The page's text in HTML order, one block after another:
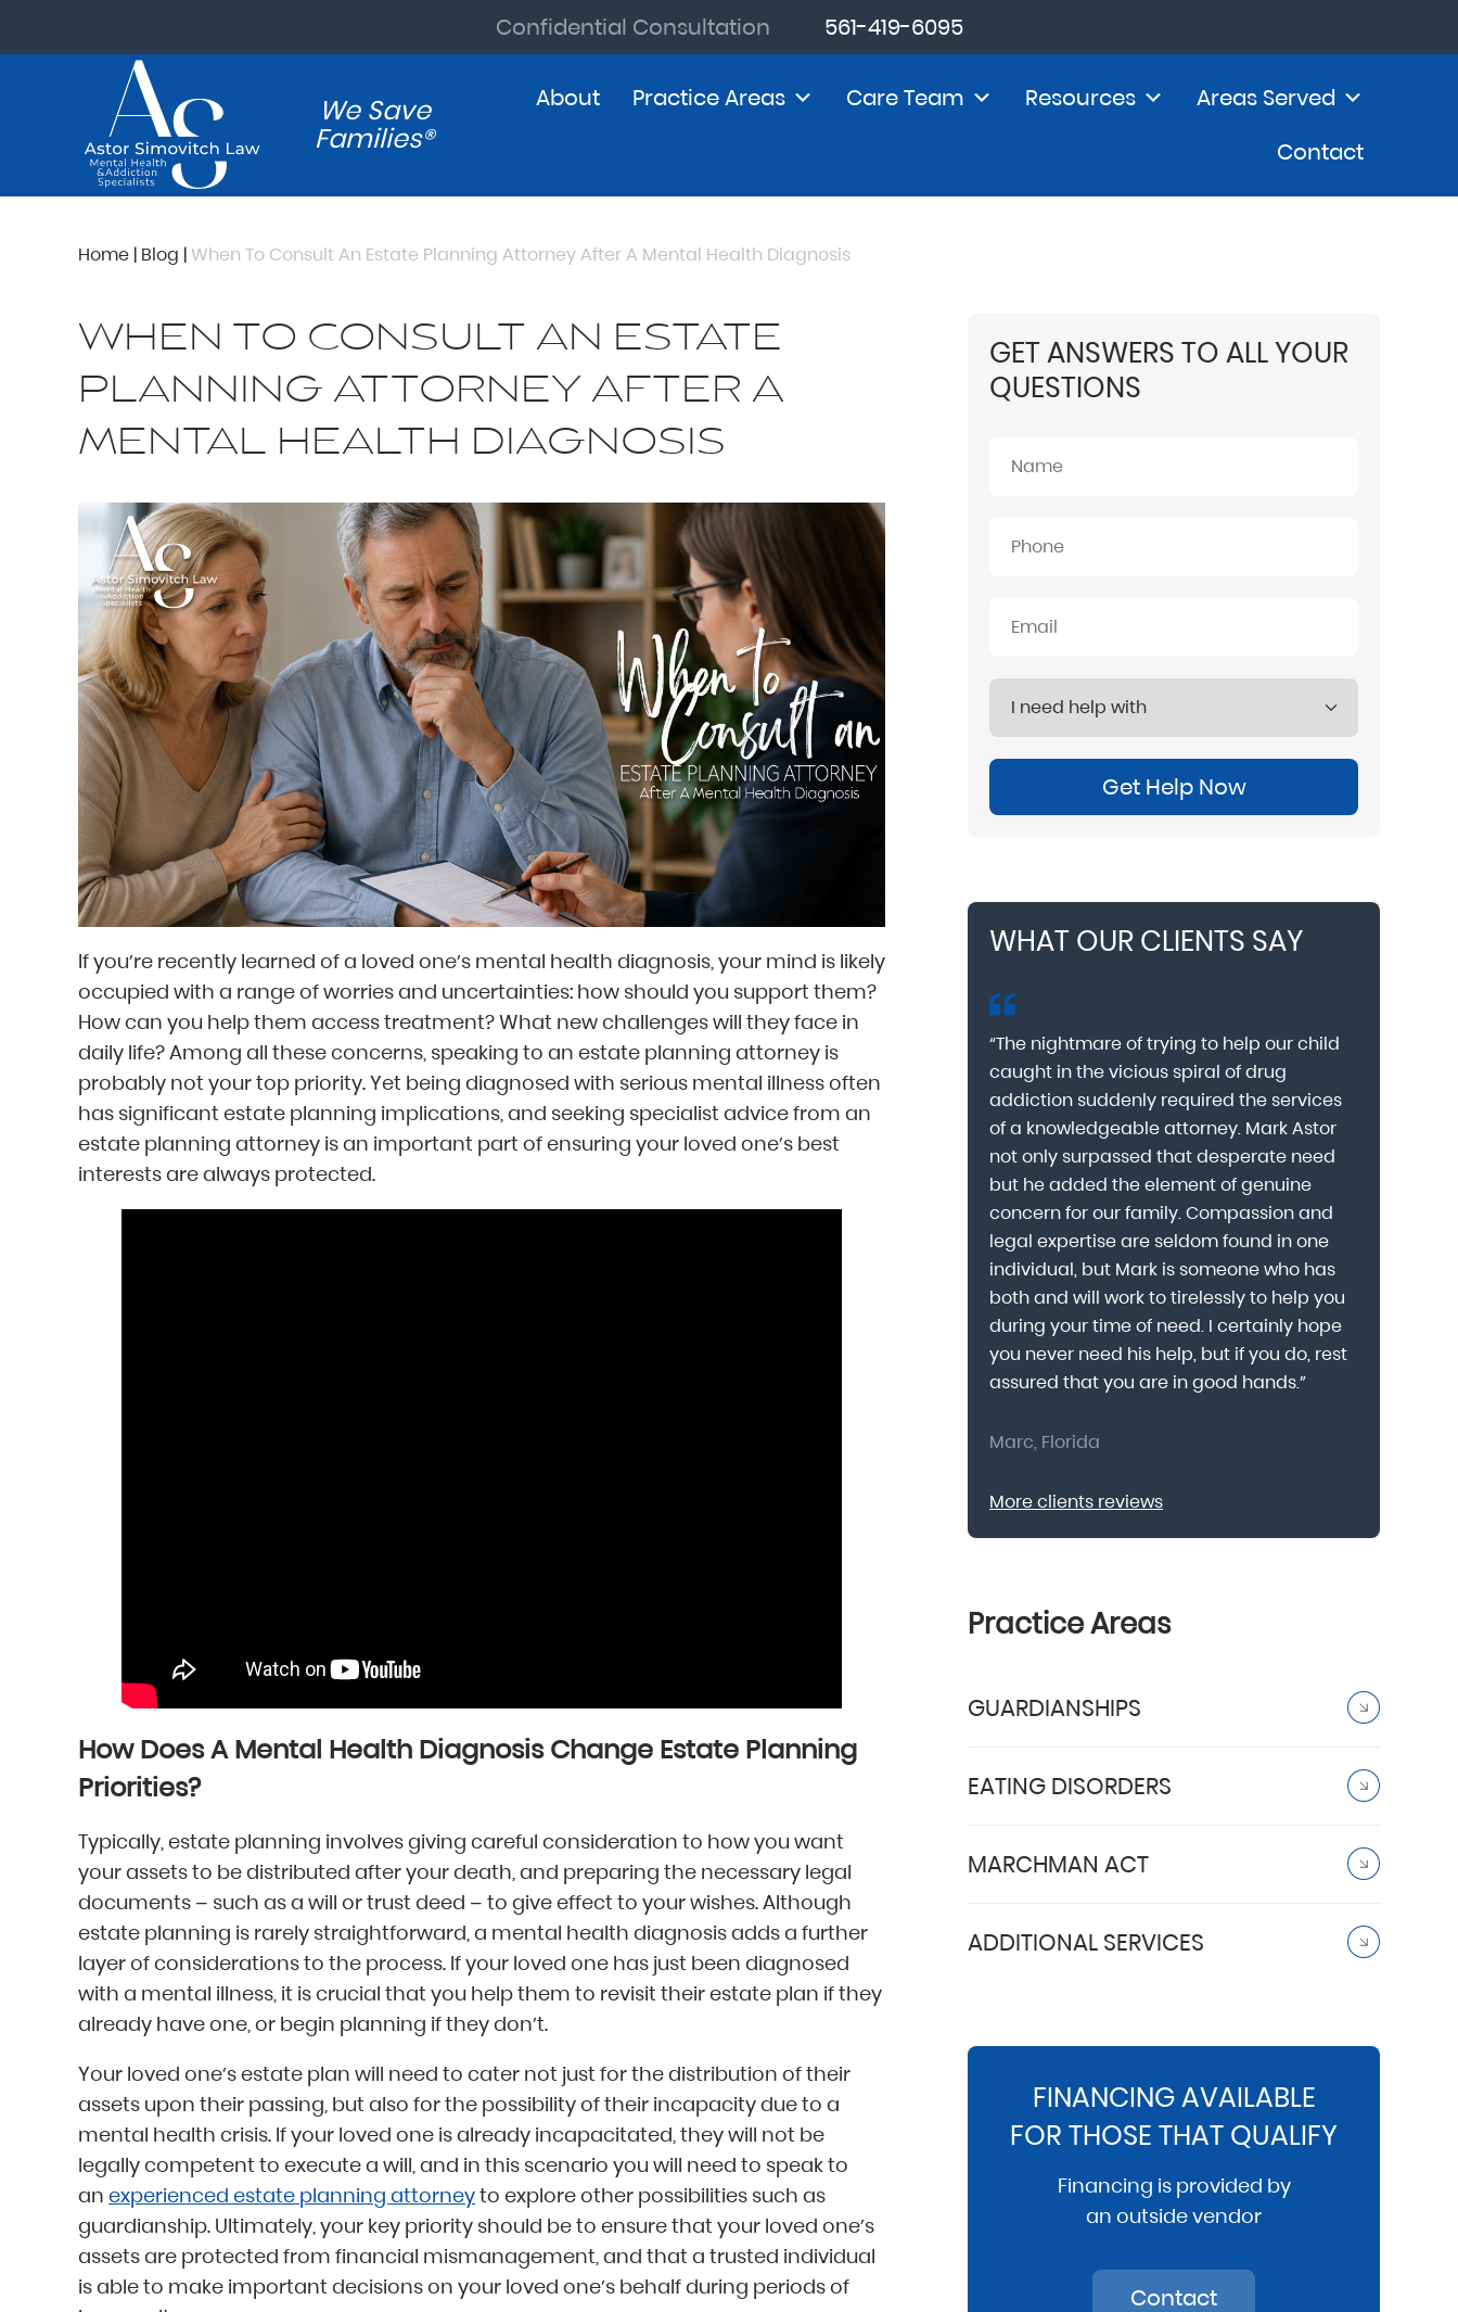
Confidential Consultation 561-419-6095
We Save
Families®
About Practice Areas Care Team Resources
Areas Served
Contact
Home | Blog | When To Consult An Estate Planning Attorney After A Mental Health Diagnosis
WHEN TO CONSULT AN ESTATE
PLANNING ATTORNEY AFTER A
MENTAL HEALTH DIAGNOSIS
If you’re recently learned of a loved one’s mental health diagnosis, your mind is likely
occupied with a range of worries and uncertainties: how should you support them?
How can you help them access treatment? What new challenges will they face in
daily life? Among all these concerns, speaking to an estate planning attorney is
probably not your top priority. Yet being diagnosed with serious mental illness often
has significant estate planning implications, and seeking specialist advice from an
estate planning attorney is an important part of ensuring your loved one’s best
interests are always protected.
How Does A Mental Health Diagnosis Change Estate Planning
Priorities?
Typically, estate planning involves giving careful consideration to how you want
your assets to be distributed after your death, and preparing the necessary legal
documents – such as a will or trust deed – to give effect to your wishes. Although
estate planning is rarely straightforward, a mental health diagnosis adds a further
layer of considerations to the process. If your loved one has just been diagnosed
with a mental illness, it is crucial that you help them to revisit their estate plan if they
already have one, or begin planning if they don’t.
Your loved one’s estate plan will need to cater not just for the distribution of their
assets upon their passing, but also for the possibility of their incapacity due to a
mental health crisis. If your loved one is already incapacitated, they will not be
legally competent to execute a will, and in this scenario you will need to speak to
an experienced estate planning attorneyto explore other possibilities such as
guardianship. Ultimately, your key priority should be to ensure that your loved one’s
assets are protected from financial mismanagement, and that a trusted individual
is able to make important decisions on your loved one’s behalf during periods of
GET ANSWERS TO ALL YOUR
QUESTIONS
Get Help Now
WHAT OUR CLIENTS SAY
“Mark Astor is a life saver...literally! I'm so
grateful for this firm. I live in NC and sent
my son to a rehab in Florida. My greatest
fear was that he would walk out and be
missing several states away. The morning
was indeed leaving. I called Drug and
“The nightmare of trying to help our child
caught in the vicious spiral of drug
addiction suddenly required the services
of a knowledgeable attorney. Mark Astor
not only surpassed that desperate need
but he added the element of genuine
concern for our family. Compassion and
legal expertise are seldom found in one
individual, but Mark is someone who has
both and will work to tirelessly to help you
during your time of need. I certainly hope
you never need his help, but if you do, rest
assured that you are in good hands.”
Marc, Florida
More clients reviews
Practice Areas
GUARDIANSHIPS
EATING DISORDERS
MARCHMAN ACT
ADDITIONAL SERVICES
FINANCING AVAILABLE
FOR THOSE THAT QUALIFY
Financing is provided by
an outside vendor
Contact